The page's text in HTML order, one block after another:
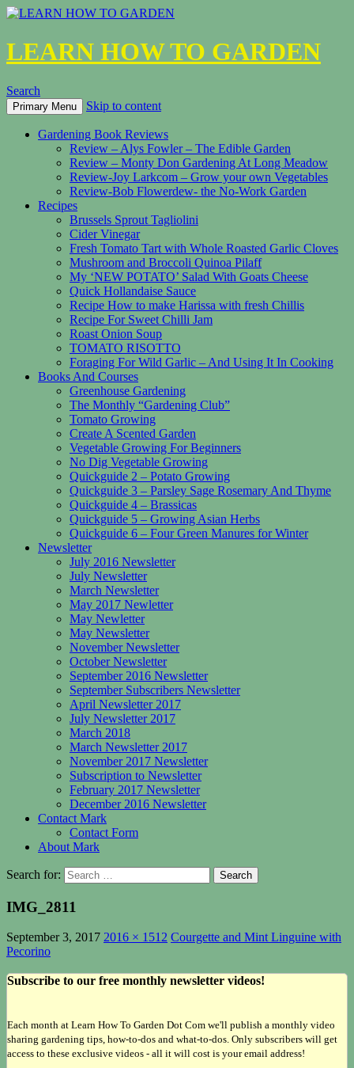
LEARN HOW TO GARDEN
Search
Primary Menu Skip to content
Gardening Book Reviews
Review – Alys Fowler – The Edible Garden
Review – Monty Don Gardening At Long Meadow
Review-Joy Larkcom – Grow your own Vegetables
Review-Bob Flowerdew- the No-Work Garden
Recipes
Brussels Sprout Tagliolini
Cider Vinegar
Fresh Tomato Tart with Whole Roasted Garlic Cloves
Mushroom and Broccoli Quinoa Pilaff
My ‘NEW POTATO’ Salad With Goats Cheese
Quick Hollandaise Sauce
Recipe How to make Harissa with fresh Chillis
Recipe For Sweet Chilli Jam
Roast Onion Soup
TOMATO RISOTTO
Foraging For Wild Garlic – And Using It In Cooking
Books And Courses
Greenhouse Gardening
The Monthly “Gardening Club”
Tomato Growing
Create A Scented Garden
Vegetable Growing For Beginners
No Dig Vegetable Growing
Quickguide 2 – Potato Growing
Quickguide 3 – Parsley Sage Rosemary And Thyme
Quickguide 4 – Brassicas
Quickguide 5 – Growing Asian Herbs
Quickguide 6 – Four Green Manures for Winter
Newsletter
July 2016 Newsletter
July Newsletter
March Newsletter
May 2017 Newletter
May Newletter
May Newsletter
November Newsletter
October Newsletter
September 2016 Newsletter
September Subscribers Newsletter
April Newsletter 2017
July Newsletter 2017
March 2018
March Newsletter 2017
November 2017 Newsletter
Subscription to Newsletter
February 2017 Newsletter
December 2016 Newsletter
Contact Mark
Contact Form
About Mark
Search for:
IMG_2811
September 3, 2017 2016 × 1512 Courgette and Mint Linguine with
Pecorino
Subscribe to our free monthly newsletter videos!
Each month at Learn How To Garden Dot Com we'll publish a monthly video
sharing gardening tips, how-to-dos and what-to-dos. Only subscribers will get
access to these exclusive videos - all it will cost is your email address!